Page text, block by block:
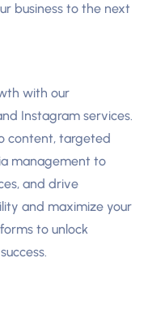
business to the next
with our
Instagram services.
content, targeted
management to
and drive
and maximize your
to unlock